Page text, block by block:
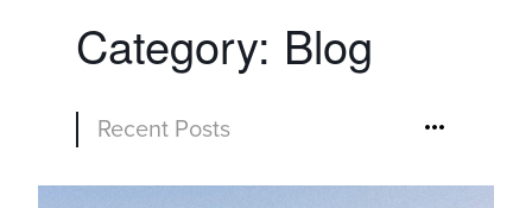
Category: Blog
Recent Posts